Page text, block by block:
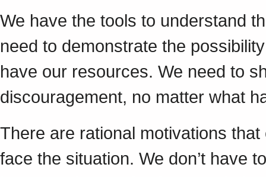
We have the tools to understand
need to demonstrate the
have our resources. We need to
discouragement, no matter what
There are rational motivations
face the situation. We don’t have